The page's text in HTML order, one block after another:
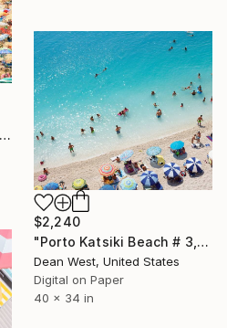
"Lignano summer beach" Photograph
$2,240
"Porto Katsiki Beach # 3, Under the Sun - Limited Edition of 25" Photograph
Dean West, United States
Digital on Paper
40 x 34 in